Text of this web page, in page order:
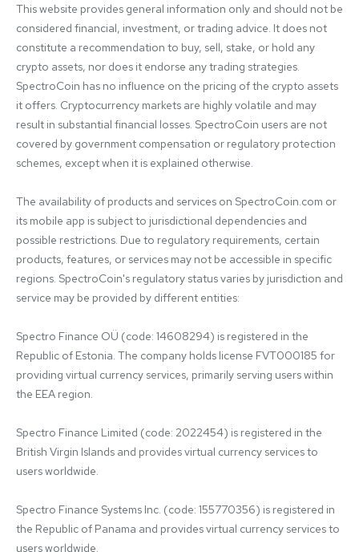
This website provides general information only and should not be
considered financial, investment, or trading advice. It does not
constitute a recommendation to buy, sell, stake, or hold any
crypto assets, nor does it endorse any trading strategies.
SpectroCoin has no influence on the pricing of the crypto assets
it offers. Cryptocurrency markets are highly volatile and may
result in substantial financial losses. SpectroCoin users are not
covered by government compensation or regulatory protection
schemes, except when it is explained otherwise.
The availability of products and services on SpectroCoin.com or
its mobile app is subject to jurisdictional dependencies and
possible restrictions. Due to regulatory requirements, certain
products, features, or services may not be accessible in specific
regions. SpectroCoin's regulatory status varies by jurisdiction and
service may be provided by different entities:
Spectro Finance OÜ (code: 14608294) is registered in the
Republic of Estonia. The company holds license FVT000185 for
providing virtual currency services, primarily serving users within
the EEA region.
Spectro Finance Limited (code: 2022454) is registered in the
British Virgin Islands and provides virtual currency services to
users worldwide.
Spectro Finance Systems Inc. (code: 155770356) is registered in
the Republic of Panama and provides virtual currency services to
users worldwide.